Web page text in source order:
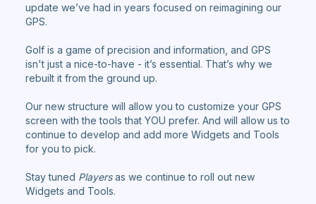
update we’ve had in years focused on reimagining our
GPS.
Golf is a game of precision and information, and GPS
isn't just a nice-to-have - it’s essential. That’s why we
rebuilt it from the ground up.
Our new structure will allow you to customize your GPS
screen with the tools that YOU prefer. And will allow us to
continue to develop and add more Widgets and Tools
for you to pick.
Stay tuned Playersas we continue to roll out new
Widgets and Tools.